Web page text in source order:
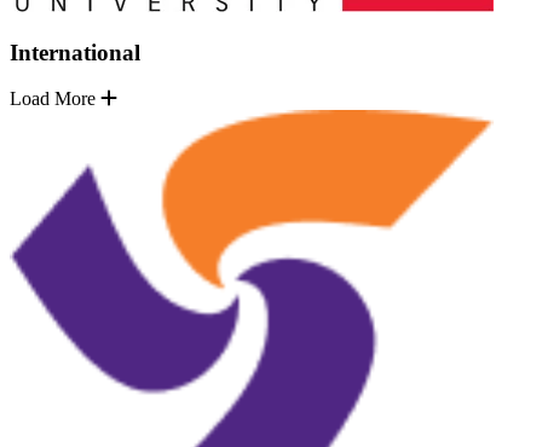
International
Load More